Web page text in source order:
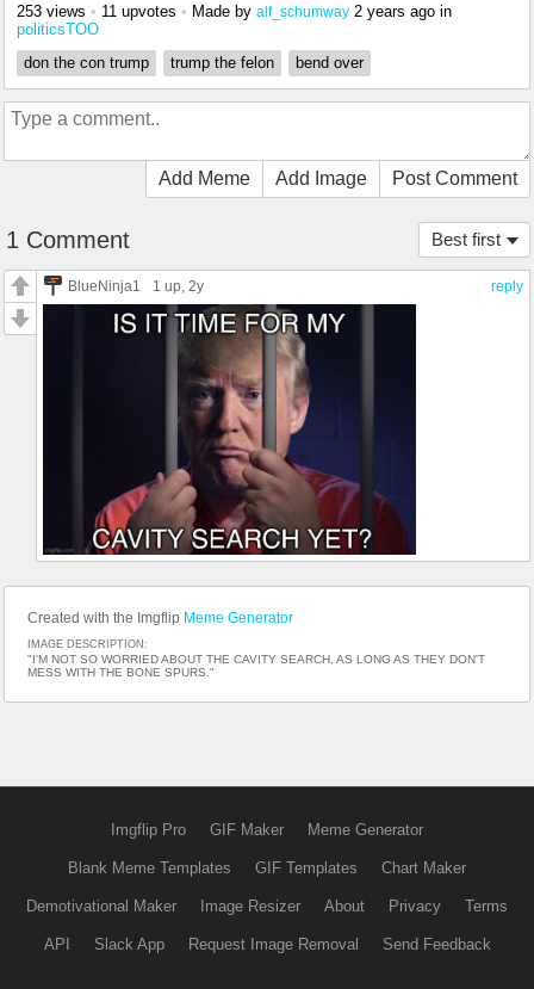
253 views • 11 upvotes • Made by alf_schumway 2 years ago in
politicsTOO
don the con trump
trump the felon bend over
Add Meme Add Image Post Comment
Best first
1 Comment
reply
BlueNinja1 1 up, 2y
Created with the Imgflip Meme Generator
IMAGE DESCRIPTION:
"I'M NOT SO WORRIED ABOUT THE CAVITY SEARCH, AS LONG AS THEY DON'T
MESS WITH THE BONE SPURS."
Imgflip Pro GIF Maker Meme Generator
Blank Meme Templates GIF Templates Chart Maker
Demotivational Maker Image Resizer About Privacy Terms
API Slack App Request Image Removal Send Feedback